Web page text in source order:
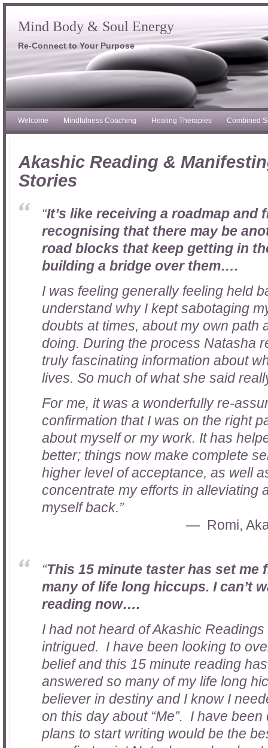
Mind Body & Soul Energy
Re-Connect to Your Purpose
Welcome Mindfulness Coaching Healing Therapies Combined
Akashic Reading &
Stories
“It’s like receiving a roadmap and
recognising that there may be
road blocks that keep getting in
building a bridge over them….
I was feeling generally feeling held
understand why I kept sabotaging
doubts at times, about my own path
doing. During the process Natasha
truly fascinating information about
lives. So much of what she said
For me, it was a wonderfully re-
confirmation that I was on the right
about myself or my work. It has
better; things now make complete
higher level of acceptance, as well
concentrate my efforts in alleviating
myself back.”
Romi,
“This 15 minute taster has set me
many of life long hiccups. I can’t
reading now….
I had not heard of Akashic
intrigued. I have been looking to
belief and this 15 minute reading
answered so many of my life long
believer in destiny and I know I
on this day about “Me”. I have
plans to start writing would be the